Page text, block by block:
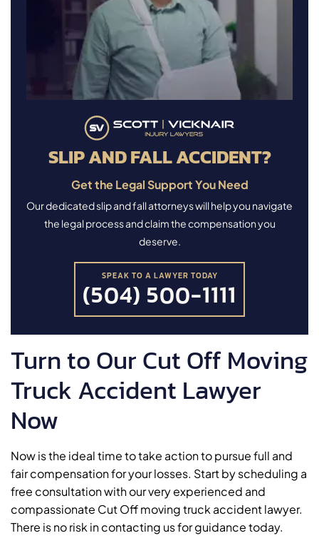
SLIP AND FALL ACCIDENT?
Get the Legal Support You Need
Our dedicated slip and fall attorneys will help you navigate
the legal process and claim the compensation you
deserve.
SPEAK TO A LAWYER TODAY
(504) 500-1111
Turn to Our Cut Off Moving
Truck Accident Lawyer
Now
Now is the ideal time to take action to pursue full and
fair compensation for your losses. Start by scheduling a
free consultation with our very experienced and
compassionate Cut Off moving truck accident lawyer.
There is no risk in contacting us for guidance today.